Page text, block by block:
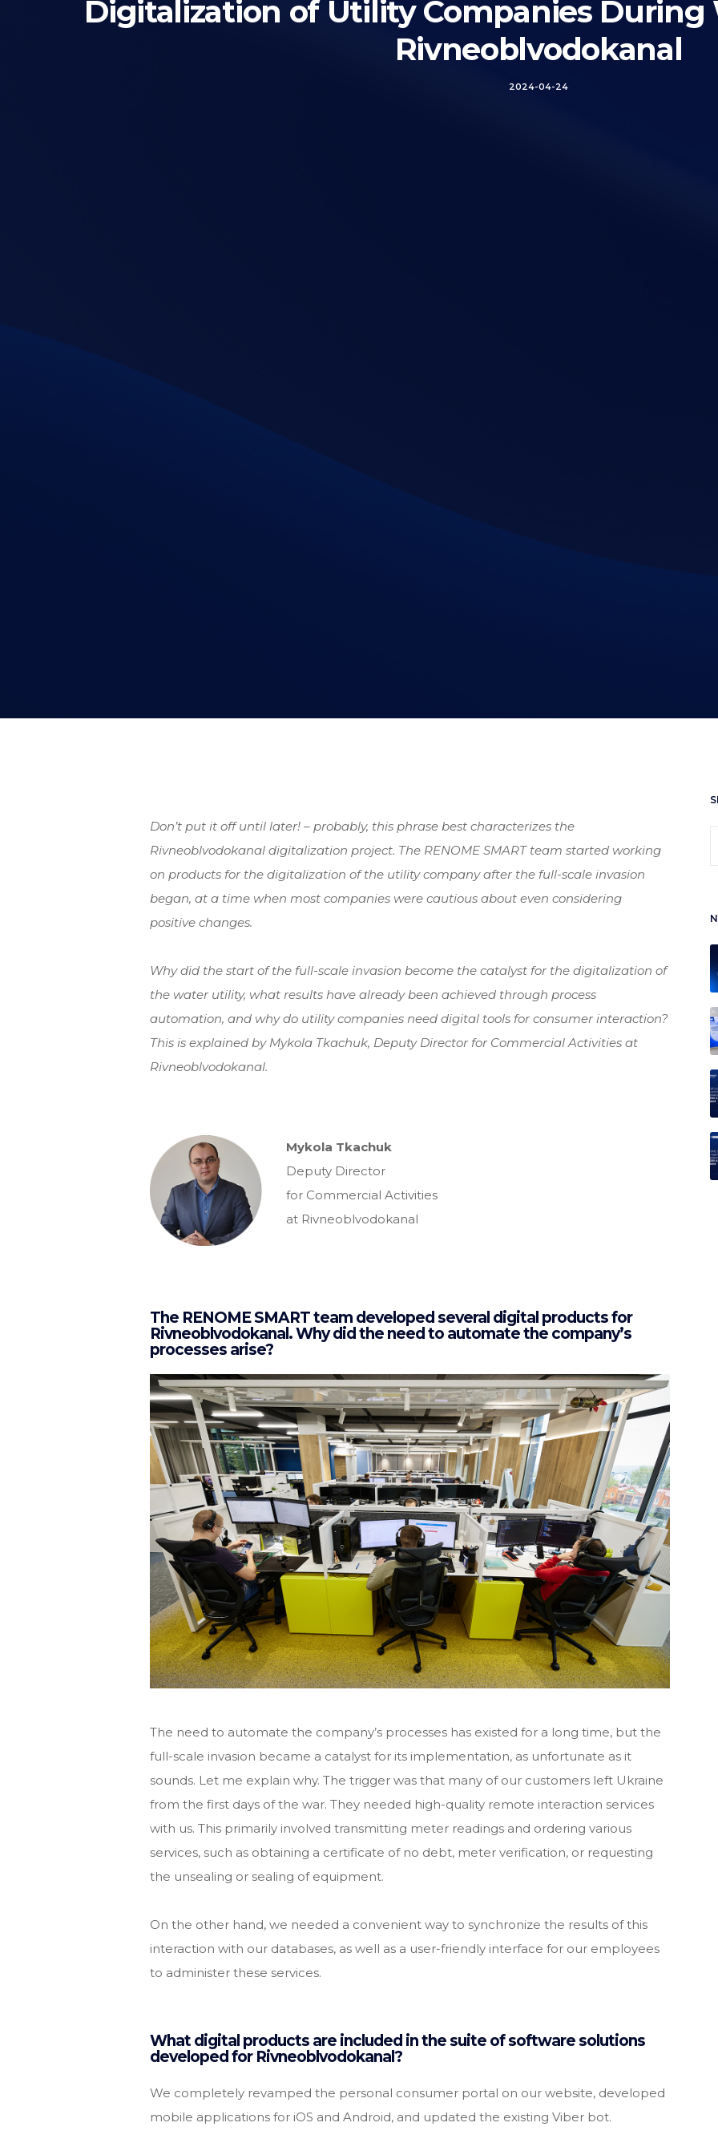
Digitalization of Utility Companies During
Rivneoblvodokanal
2024-04-24
Don’t put it off until later! – probably, this phrase best characterizes the
Rivneoblvodokanal digitalization project. The RENOME SMART team started working
on products for the digitalization of the utility company after the full-scale invasion
began, at a time when most companies were cautious about even considering
positive changes.
Why did the start of the full-scale invasion become the catalyst for the digitalization of
the water utility, what results have already been achieved through process
automation, and why do utility companies need digital tools for consumer interaction?
This is explained by Mykola Tkachuk, Deputy Director for Commercial Activities at
Rivneoblvodokanal.
Mykola Tkachuk
Deputy Director
for Commercial Activities
at Rivneoblvodokanal
The RENOME SMART team developed several digital products for
Rivneoblvodokanal. Why did the need to automate the company’s
processes arise?
The need to automate the company’s processes has existed for a long time, but the
full-scale invasion became a catalyst for its implementation, as unfortunate as it
sounds. Let me explain why. The trigger was that many of our customers left Ukraine
from the first days of the war. They needed high-quality remote interaction services
with us. This primarily involved transmitting meter readings and ordering various
services, such as obtaining a certificate of no debt, meter verification, or requesting
the unsealing or sealing of equipment.
On the other hand, we needed a convenient way to synchronize the results of this
interaction with our databases, as well as a user-friendly interface for our employees
to administer these services.
What digital products are included in the suite of software solutions
developed for Rivneoblvodokanal?
We completely revamped the personal consumer portal on our website, developed
mobile applications for iOS and Android, and updated the existing Viber bot.